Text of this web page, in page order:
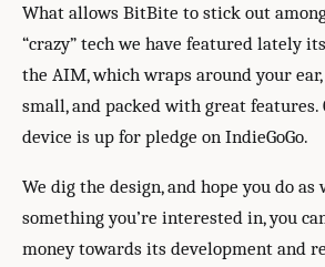
What allows BitBite to stick out
“crazy” tech we have featured lately
the AIM, which wraps around your
small, and packed with great features.
device is up for pledge on IndieGoGo.
We dig the design, and hope you do as
something you’re interested in, you
money towards its development and